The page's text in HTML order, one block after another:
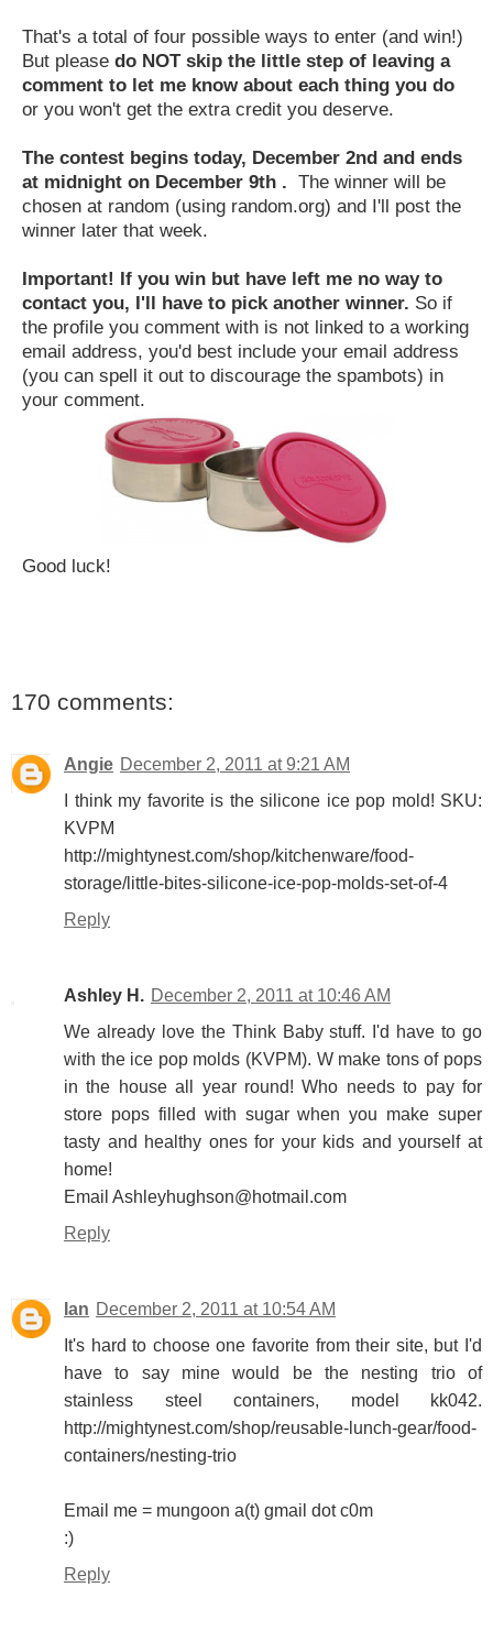
That's a total of four possible ways to enter (and win!)
But please do NOT skip the little step of leaving a
comment to let me know about each thing you do
or you won't get the extra credit you deserve.
The contest begins today, December 2nd and ends
at midnight on December 9th . The winner will be
chosen at random (using random.org) and I'll post the
winner later that week.
Important! If you win but have left me no way to
contact you, I'll have to pick another winner. So if
the profile you comment with is not linked to a working
email address, you'd best include your email address
(you can spell it out to discourage the spambots) in
your comment.
Good luck!
170 comments:
Angie December 2, 2011 at 9:21 AM
I think my favorite is the silicone ice pop mold! SKU:
KVPM
http://mightynest.com/shop/kitchenware/food-
storage/little-bites-silicone-ice-pop-molds-set-of-4
Reply
Ashley H. December 2, 2011 at 10:46 AM
We already love the Think Baby stuff. I'd have to go
with the ice pop molds (KVPM). W make tons of pops
in the house all year round! Who needs to pay for
store pops filled with sugar when you make super
tasty and healthy ones for your kids and yourself at
home!
Email Ashleyhughson@hotmail.com
Reply
Ian December 2, 2011 at 10:54 AM
It's hard to choose one favorite from their site, but I'd
have to say mine would be the nesting trio of
stainless steel containers, model kk042.
http://mightynest.com/shop/reusable-lunch-gear/food-
containers/nesting-trio
Email me = mungoon a(t) gmail dot c0m
:)
Reply